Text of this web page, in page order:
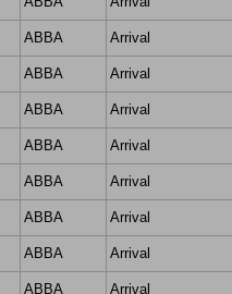
ABBA
Arrival
ABBA
Arrival
ABBA
Arrival
ABBA
Arrival
ABBA
Arrival
ABBA
Arrival
ABBA
Arrival
ABBA
Arrival